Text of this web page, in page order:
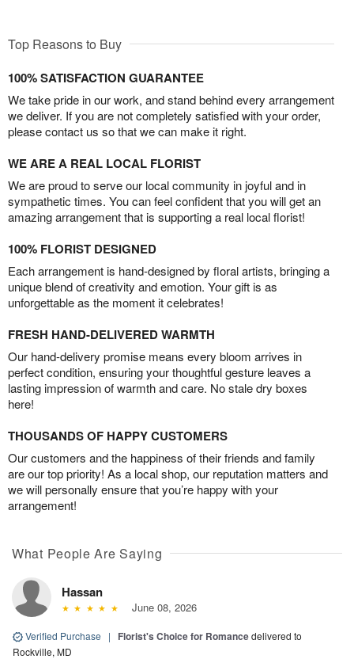
Top Reasons to Buy
100% SATISFACTION GUARANTEE
We take pride in our work, and stand behind every arrangement
we deliver. If you are not completely satisfied with your order,
please contact us so that we can make it right.
WE ARE A REAL LOCAL FLORIST
We are proud to serve our local community in joyful and in
sympathetic times. You can feel confident that you will get an
amazing arrangement that is supporting a real local florist!
100% FLORIST DESIGNED
Each arrangement is hand-designed by floral artists, bringing a
unique blend of creativity and emotion. Your gift is as
unforgettable as the moment it celebrates!
FRESH HAND-DELIVERED WARMTH
Our hand-delivery promise means every bloom arrives in
perfect condition, ensuring your thoughtful gesture leaves a
lasting impression of warmth and care. No stale dry boxes
here!
THOUSANDS OF HAPPY CUSTOMERS
Our customers and the happiness of their friends and family
are our top priority! As a local shop, our reputation matters and
we will personally ensure that you’re happy with your
arrangement!
What People Are Saying
Hassan
June 08, 2026
Verified Purchase | Florist's Choice for Romancedelivered to
Rockville, MD